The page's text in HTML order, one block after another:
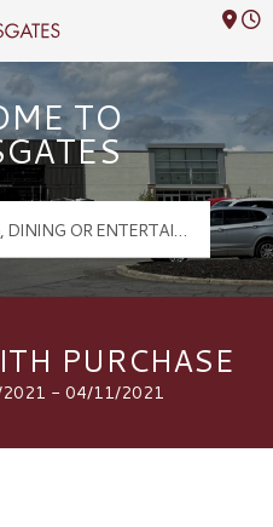
Logo
TO
PURCHASE
2021 - 04/11/2021